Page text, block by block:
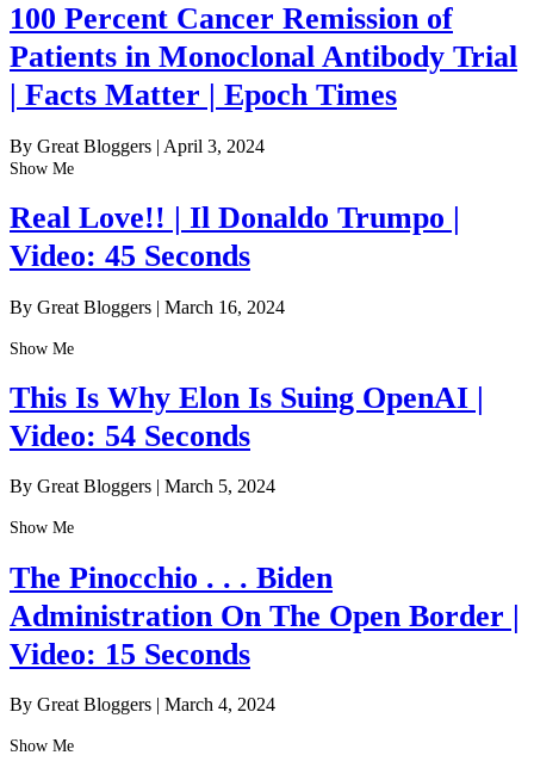
100 Percent Cancer Remission of
Patients in Monoclonal Antibody Trial
| Facts Matter | Epoch Times
By Great Bloggers | April 3, 2024
Show Me
Real Love!! | Il Donaldo Trumpo |
Video: 45 Seconds
By Great Bloggers | March 16, 2024
Show Me
This Is Why Elon Is Suing OpenAI |
Video: 54 Seconds
By Great Bloggers | March 5, 2024
Show Me
The Pinocchio . . . Biden
Administration On The Open Border |
Video: 15 Seconds
By Great Bloggers | March 4, 2024
Show Me